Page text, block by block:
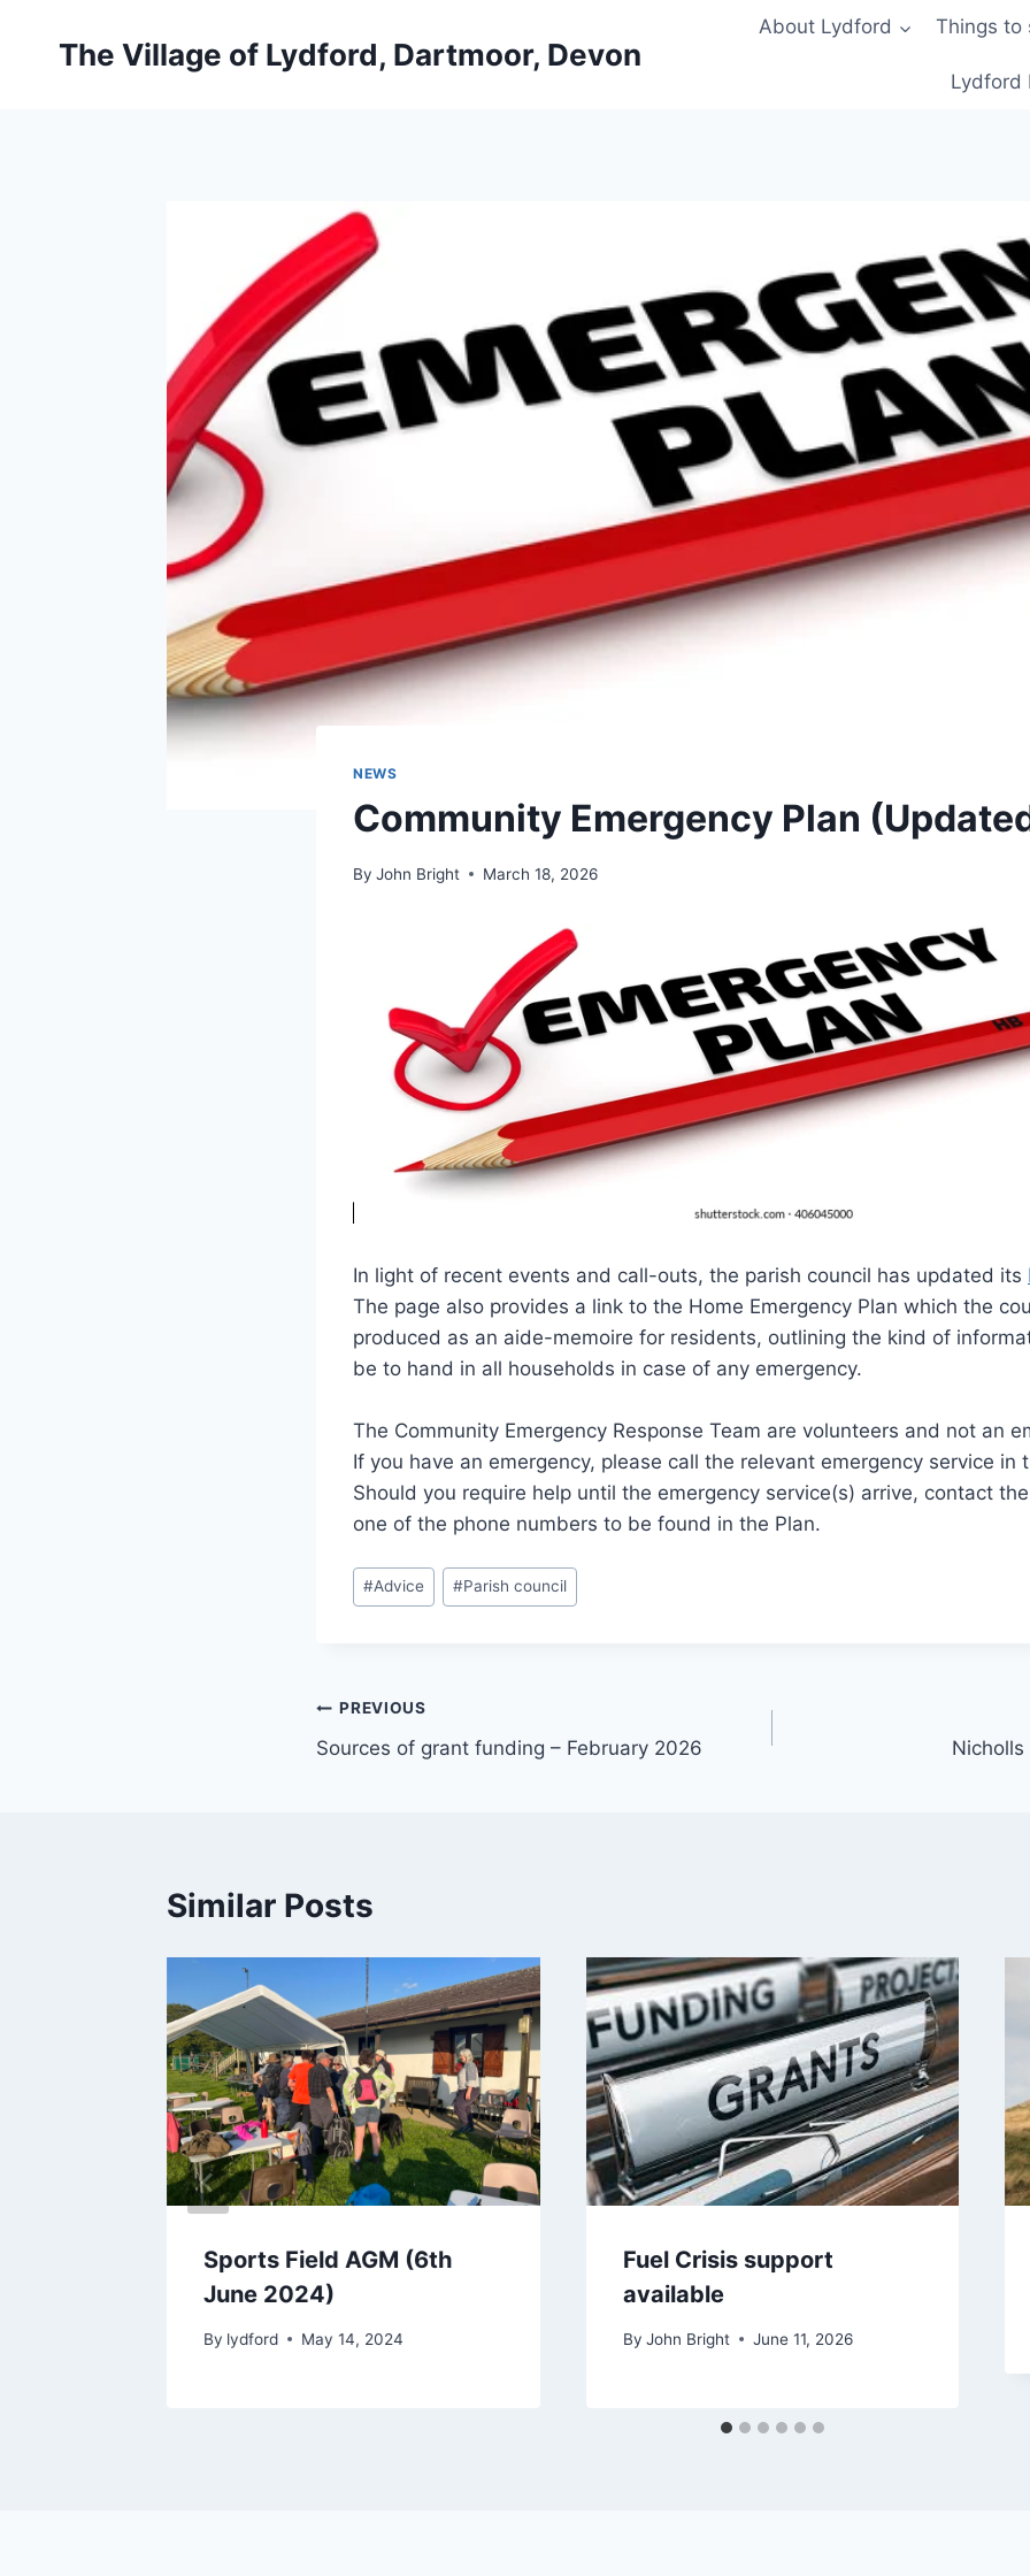
The Village of Lydford, Dartmoor, Devon
About Lydford Things to
Lydford
NEWS
Community Emergency Plan
By John Bright March 18, 2026
In light of recent events and call-outs, the parish council has updated its
The page also provides a link to the Home Emergency Plan which the
produced as an aide-memoire for residents, outlining the kind of
be to hand in all households in case of any emergency.
The Community Emergency Response Team are volunteers and not an
If you have an emergency, please call the relevant emergency service in
Should you require help until the emergency service(s) arrive, contact
one of the phone numbers to be found in the Plan.
Post
Tags:
#Advice #Parish council
Post
navigation
PREVIOUS
Sources of grant funding – February 2026
Similar Posts
Sports Field AGM (6th
June 2024)
By lydford May 14, 2024
Fuel Crisis support
available
By John Bright June 11, 2026